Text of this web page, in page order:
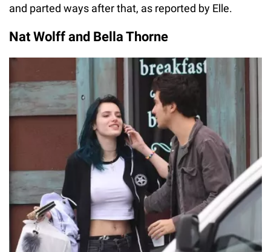
and parted ways after that, as reported by Elle.
Nat Wolff and Bella Thorne